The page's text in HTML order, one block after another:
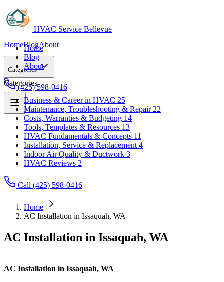
HVAC Service Bellevue
HomeBlogAbout
Categories
Business & Career in HVAC
Maintenance, Troubleshooting & Repair
Costs, Warranties & Budgeting 14
Tools, Templates & Resources 13
HVAC Fundamentals & Concepts
Installation, Service & Replacement 4
Indoor Air Quality & Ductwork 3
HVAC Reviews 2
(425) 598-0416
Home
Blog
About
Categories
Business & Career in HVAC 25
Maintenance, Troubleshooting & Repair 22
Costs, Warranties & Budgeting 14
Tools, Templates & Resources 13
HVAC Fundamentals & Concepts 11
Installation, Service & Replacement 4
Indoor Air Quality & Ductwork 3
HVAC Reviews 2
Call (425) 598-0416
Home
AC Installation in Issaquah, WA
AC Installation in Issaquah, WA
AC Installation in Issaquah, WA